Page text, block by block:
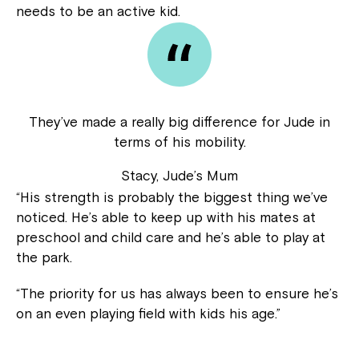
needs to be an active kid.
They’ve made a really big difference for Jude in
terms of his mobility.
Stacy, Jude’s Mum
“His strength is probably the biggest thing we’ve
noticed. He’s able to keep up with his mates at
preschool and child care and he’s able to play at
the park.
“The priority for us has always been to ensure he’s
on an even playing field with kids his age.”